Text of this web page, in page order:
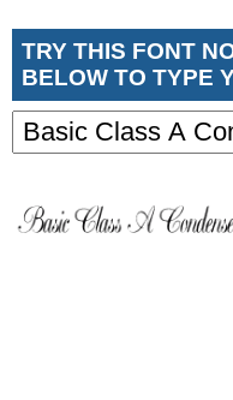
TRY THIS FONT
BELOW TO TYPE